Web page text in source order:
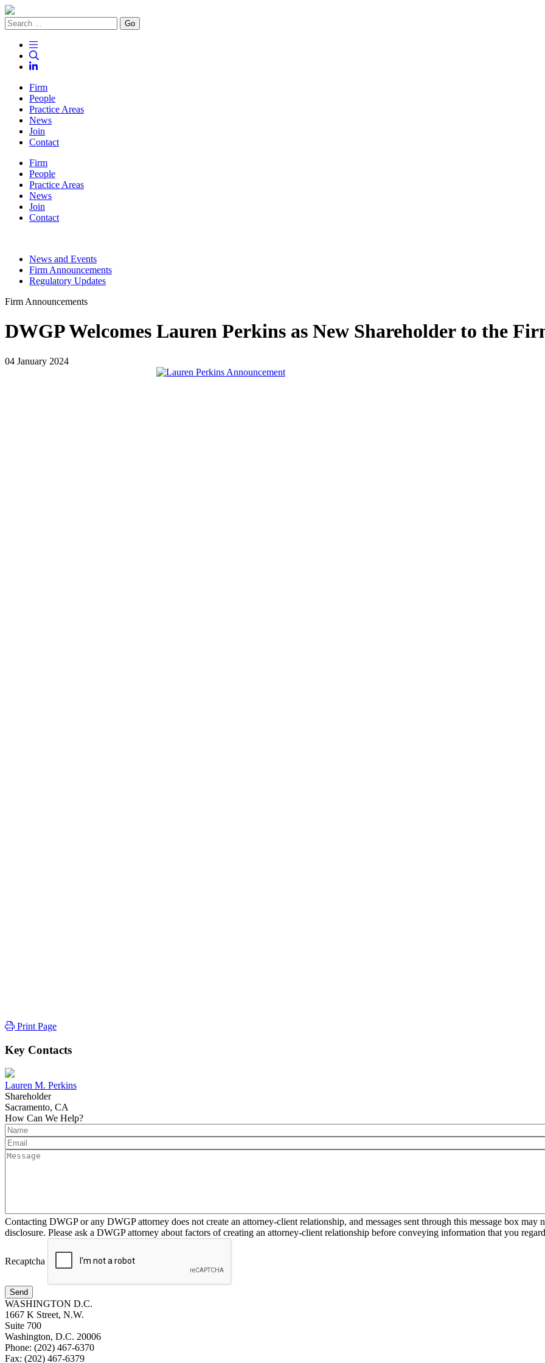
Go
Firm
People
Practice Areas
News
Join
Contact
Firm
People
Practice Areas
News
Join
Contact
News and Events
Firm Announcements
Regulatory Updates
Firm Announcements
DWGP Welcomes Lauren Perkins as New Shareholder to the
04 January 2024
Print Page
Key Contacts
Lauren M. Perkins
Shareholder
Sacramento, CA
How Can We Help?
Contacting DWGP or any DWGP attorney does not create an attorney-client relationship, and messages sent through this message box
disclosure. Please ask a DWGP attorney about factors of creating an attorney-client relationship before conveying information that you
Recaptcha
Send
WASHINGTON D.C.
1667 K Street, N.W.
Suite 700
Washington, D.C. 20006
Phone: (202) 467-6370
Fax: (202) 467-6379